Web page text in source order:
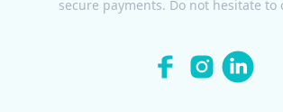
secure payments. Do not hesitate to